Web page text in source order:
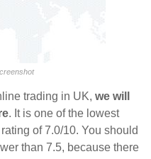
trading in UK, we will
. It is one of the lowest
of 7.0/10. You should
than 7.5, because there